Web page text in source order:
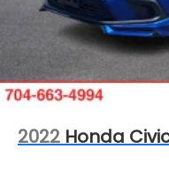
2022 Honda